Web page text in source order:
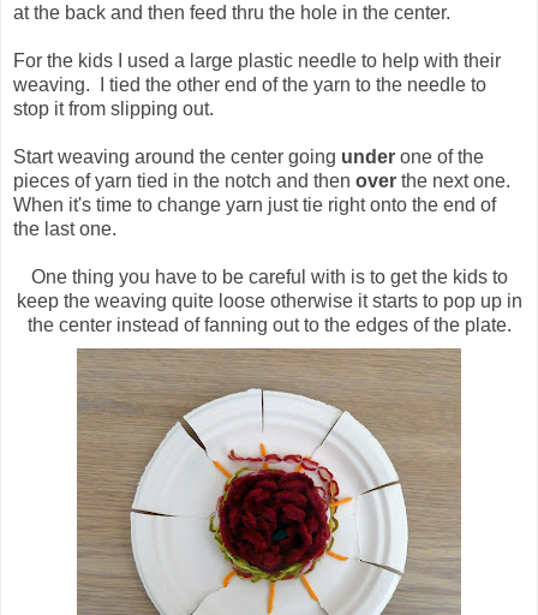
at the back and then feed thru the hole in the center.
For the kids I used a large plastic needle to help with their
weaving. I tied the other end of the yarn to the needle to
stop it from slipping out.
Start weaving around the center going under one of the
pieces of yarn tied in the notch and then over the next one.
When it's time to change yarn just tie right onto the end of
the last one.
One thing you have to be careful with is to get the kids to
keep the weaving quite loose otherwise it starts to pop up in
the center instead of fanning out to the edges of the plate.